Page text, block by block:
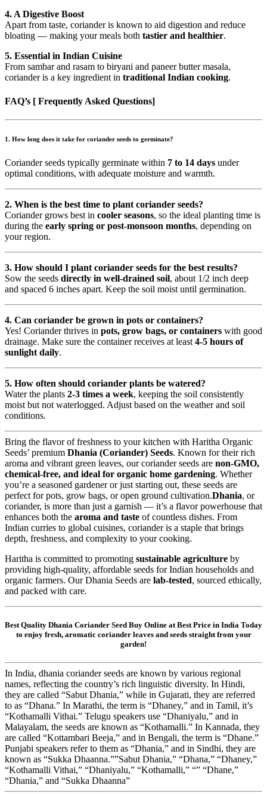
4. A Digestive Boost
Apart from taste, coriander is known to aid digestion and reduce
bloating — making your meals both tastier and healthier.
5. Essential in Indian Cuisine
From sambar and rasam to biryani and paneer butter masala,
coriander is a key ingredient in traditional Indian cooking.
FAQ’s [ Frequently Asked Questions]
1. How long does it take for coriander seeds to germinate?
Coriander seeds typically germinate within 7 to 14 days under
optimal conditions, with adequate moisture and warmth.
2. When is the best time to plant coriander seeds?
Coriander grows best in cooler seasons, so the ideal planting time is
during the early spring or post-monsoon months, depending on
your region.
3. How should I plant coriander seeds for the best results?
Sow the seeds directly in well-drained soil, about 1/2 inch deep
and spaced 6 inches apart. Keep the soil moist until germination.
4. Can coriander be grown in pots or containers?
Yes! Coriander thrives in pots, grow bags, or containers with good
drainage. Make sure the container receives at least 4-5 hours of
sunlight daily.
5. How often should coriander plants be watered?
Water the plants 2-3 times a week, keeping the soil consistently
moist but not waterlogged. Adjust based on the weather and soil
conditions.
Bring the flavor of freshness to your kitchen with Haritha Organic
Seeds’ premium Dhania (Coriander) Seeds. Known for their rich
aroma and vibrant green leaves, our coriander seeds are non-GMO,
chemical-free, and ideal for organic home gardening. Whether
you’re a seasoned gardener or just starting out, these seeds are
perfect for pots, grow bags, or open ground cultivation.Dhania, or
coriander, is more than just a garnish — it’s a flavor powerhouse that
enhances both the aroma and taste of countless dishes. From
Indian curries to global cuisines, coriander is a staple that brings
depth, freshness, and complexity to your cooking.
Haritha is committed to promoting sustainable agriculture by
providing high-quality, affordable seeds for Indian households and
organic farmers. Our Dhania Seeds are lab-tested, sourced ethically,
and packed with care.
Best Quality Dhania Coriander Seed Buy Online at Best Price in India Today
to enjoy fresh, aromatic coriander leaves and seeds straight from your
garden!
In India, dhania coriander seeds are known by various regional
names, reflecting the country’s rich linguistic diversity. In Hindi,
they are called “Sabut Dhania,” while in Gujarati, they are referred
to as “Dhana.” In Marathi, the term is “Dhaney,” and in Tamil, it’s
“Kothamalli Vithai.” Telugu speakers use “Dhaniyalu,” and in
Malayalam, the seeds are known as “Kothamalli.” In Kannada, they
are called “Kottambari Beeja,” and in Bengali, the term is “Dhane.”
Punjabi speakers refer to them as “Dhania,” and in Sindhi, they are
known as “Sukka Dhaanna.””Sabut Dhania,” “Dhana,” “Dhaney,”
“Kothamalli Vithai,” “Dhaniyalu,” “Kothamalli,” “” “Dhane,”
“Dhania,” and “Sukka Dhaanna”